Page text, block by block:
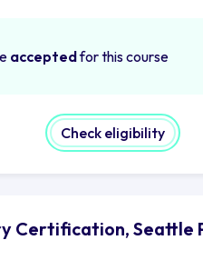
acceptedfor this course
Check eligibility
Certification, Seattle